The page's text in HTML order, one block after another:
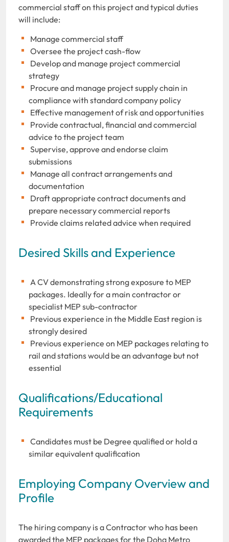
commercial staff on this project and typical duties
will include:
Manage commercial staff
Oversee the project cash-flow
Develop and manage project commercial
strategy
Procure and manage project supply chain in
compliance with standard company policy
Effective management of risk and opportunities
Provide contractual, financial and commercial
advice to the project team
Supervise, approve and endorse claim
submissions
Manage all contract arrangements and
documentation
Draft appropriate contract documents and
prepare necessary commercial reports
Provide claims related advice when required
Desired Skills and Experience
A CV demonstrating strong exposure to MEP
packages. Ideally for a main contractor or
specialist MEP sub-contractor
Previous experience in the Middle East region is
strongly desired
Previous experience on MEP packages relating to
rail and stations would be an advantage but not
essential
Qualifications/Educational
Requirements
Candidates must be Degree qualified or hold a
similar equivalent qualification
Employing Company Overview and
Profile
The hiring company is a Contractor who has been
awarded the MEP packages for the Doha Metro